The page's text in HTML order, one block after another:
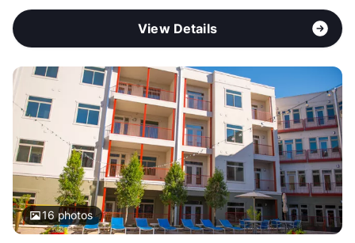
View Details
16photos